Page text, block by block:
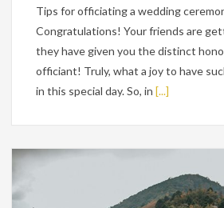
Tips for officiating a wedding
Congratulations! Your friends are
they have given you the distinct
officiant! Truly, what a joy to have
in this special day. So, in [...]